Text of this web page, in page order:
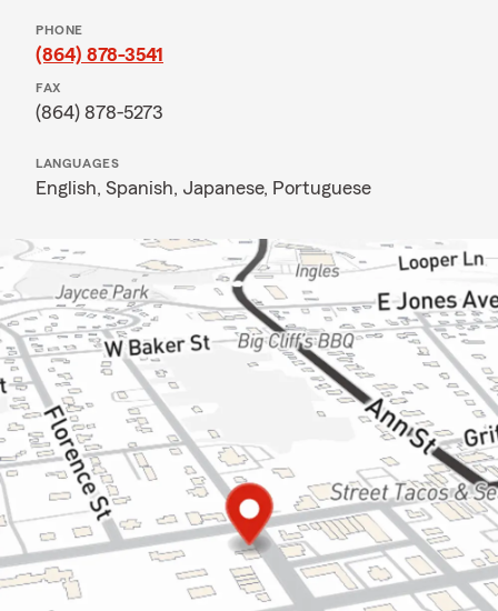
PHONE
(864) 878-3541
FAX
(864) 878-5273
LANGUAGES
English, Spanish, Japanese, Portuguese